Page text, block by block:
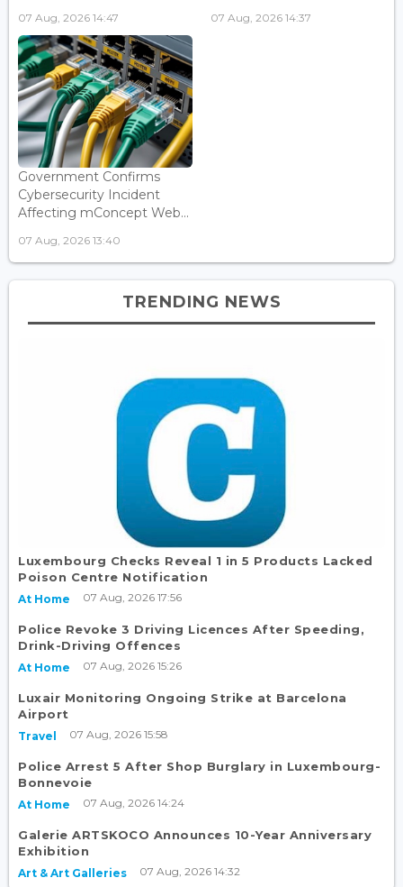
07 Aug, 2026 14:47 07 Aug, 2026 14:37
Government Confirms
Cybersecurity Incident
Affecting mConcept Web...
07 Aug, 2026 13:40
TRENDING NEWS
Luxembourg Checks Reveal 1 in 5 Products Lacked
Poison Centre Notification
At Home 07 Aug, 2026 17:56
Police Revoke 3 Driving Licences After Speeding,
Drink-Driving Offences
At Home 07 Aug, 2026 15:26
Luxair Monitoring Ongoing Strike at Barcelona
Airport
Travel 07 Aug, 2026 15:58
Police Arrest 5 After Shop Burglary in Luxembourg-
Bonnevoie
At Home 07 Aug, 2026 14:24
Galerie ARTSKOCO Announces 10-Year Anniversary
Exhibition
Art & Art Galleries 07 Aug, 2026 14:32